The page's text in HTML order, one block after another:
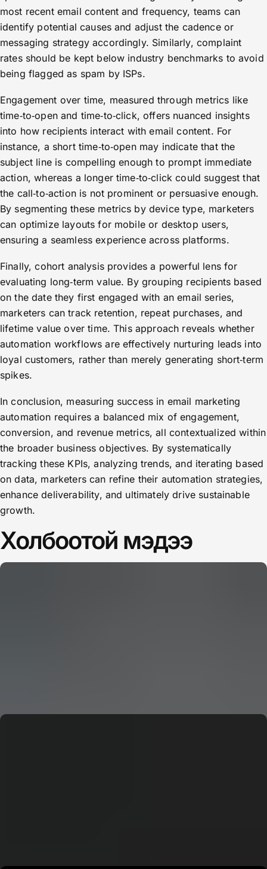
most recent email content and frequency, teams can
identify potential causes and adjust the cadence or
messaging strategy accordingly. Similarly, complaint
rates should be kept below industry benchmarks to avoid
being flagged as spam by ISPs.
Engagement over time, measured through metrics like
time‑to‑open and time‑to‑click, offers nuanced insights
into how recipients interact with email content. For
instance, a short time‑to‑open may indicate that the
subject line is compelling enough to prompt immediate
action, whereas a longer time‑to‑click could suggest that
the call‑to‑action is not prominent or persuasive enough.
By segmenting these metrics by device type, marketers
can optimize layouts for mobile or desktop users,
ensuring a seamless experience across platforms.
Finally, cohort analysis provides a powerful lens for
evaluating long‑term value. By grouping recipients based
on the date they first engaged with an email series,
marketers can track retention, repeat purchases, and
lifetime value over time. This approach reveals whether
automation workflows are effectively nurturing leads into
loyal customers, rather than merely generating short‑term
spikes.
In conclusion, measuring success in email marketing
automation requires a balanced mix of engagement,
conversion, and revenue metrics, all contextualized within
the broader business objectives. By systematically
tracking these KPIs, analyzing trends, and iterating based
on data, marketers can refine their automation strategies,
enhance deliverability, and ultimately drive sustainable
growth.
Холбоотой мэдээ